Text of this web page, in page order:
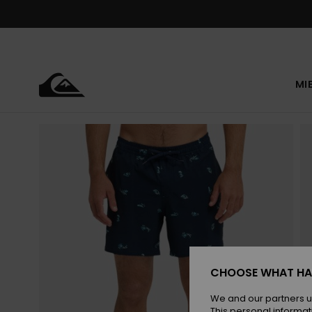
CHOOSE WHAT
We and our partners